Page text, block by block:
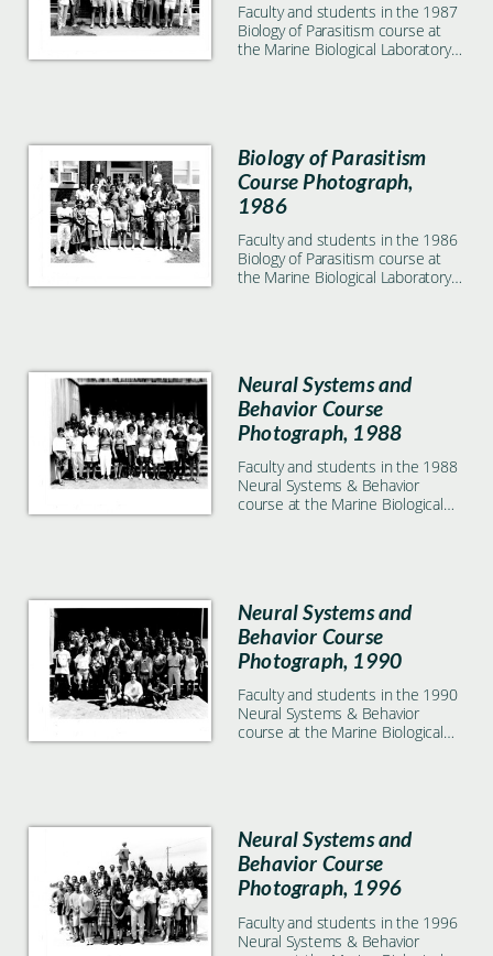
Faculty and students in the 1987
Biology of Parasitism course at
the Marine Biological Laboratory
Biology of Parasitism
Course Photograph,
1986
Faculty and students in the 1986
Biology of Parasitism course at
the Marine Biological Laboratory
Neural Systems and
Behavior Course
Photograph, 1988
Faculty and students in the 1988
Neural Systems & Behavior
course at the Marine Biological
Neural Systems and
Behavior Course
Photograph, 1990
Faculty and students in the 1990
Neural Systems & Behavior
course at the Marine Biological
Neural Systems and
Behavior Course
Photograph, 1996
Faculty and students in the 1996
Neural Systems & Behavior